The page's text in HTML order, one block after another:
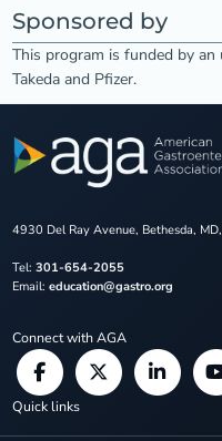
Sponsored by
This program is funded by
Takeda and Pfizer.
4930 Del Ray Avenue, Bethesda,
Tel: 301-654-2055
Email: education@gastro.org
Connect with AGA
Quick links